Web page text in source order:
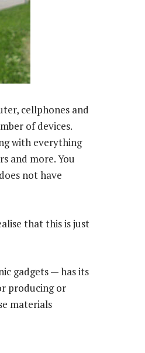
cellphones and
of devices.
with everything
and more. You
not have
that this is just
gadgets — has its
producing or
materials